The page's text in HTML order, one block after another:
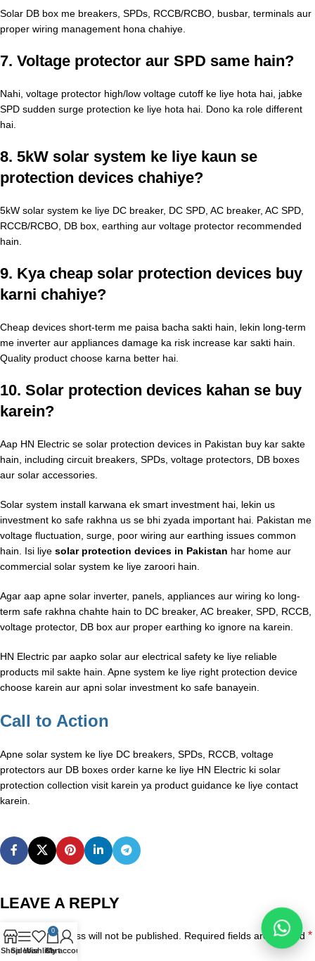
Solar DB box me breakers, SPDs, RCCB/RCBO, busbar, terminals aur
proper wiring management hona chahiye.
7. Voltage protector aur SPD same hain?
Nahi, voltage protector high/low voltage cutoff ke liye hota hai, jabke
SPD sudden surge protection ke liye hota hai. Dono ka role different
hai.
8. 5kW solar system ke liye kaun se
protection devices chahiye?
5kW solar system ke liye DC breaker, DC SPD, AC breaker, AC SPD,
RCCB/RCBO, DB box, earthing aur voltage protector recommended
hain.
9. Kya cheap solar protection devices buy
karni chahiye?
Cheap devices short-term me paisa bacha sakti hain, lekin long-term
me inverter aur appliances damage ka risk increase kar sakti hain.
Quality product choose karna better hai.
10. Solar protection devices kahan se buy
karein?
Aap HN Electric se solar protection devices in Pakistan buy kar sakte
hain, including circuit breakers, SPDs, voltage protectors, DB boxes
aur solar accessories.
Solar system install karwana ek smart investment hai, lekin us
investment ko safe rakhna us se bhi zyada important hai. Pakistan me
voltage fluctuation, surge, poor wiring aur earthing issues common
hain. Isi liye solar protection devices in Pakistan har home aur
commercial solar system ke liye zaroori hain.
Agar aap apne solar inverter, panels, appliances aur wiring ko long-
term safe rakhna chahte hain to DC breaker, AC breaker, SPD, RCCB,
voltage protector, DB box aur proper earthing ko ignore na karein.
HN Electric par aapko solar aur electrical safety ke liye reliable
products mil sakte hain. Apne system ke liye right protection device
choose karein aur apni solar investment ko safe banayein.
Call to Action
Apne solar system ke liye DC breakers, SPDs, RCCB, voltage
protectors aur DB boxes order karne ke liye HN Electric ki solar
protection collection visit karein ya product guidance ke liye contact
karein.
LEAVE A REPLY
Your email address will not be published. Required fields are marked *
ShopSidebarWishlist
0
Cart
My account